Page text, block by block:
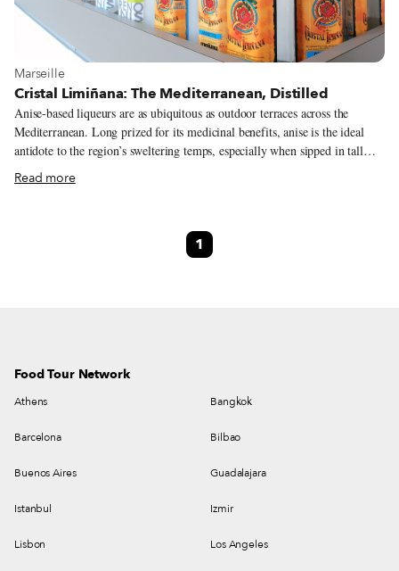
View more about Marseille
Marseille
Cristal Limiñana: The Mediterranean, Distilled
Anise-based liqueurs are as ubiquitous as outdoor terraces across the
Mediterranean. Long prized for its medicinal benefits, anise is the ideal
antidote to the region’s sweltering temps, especially when sipped in tall
glasses with refreshingly chilled water, as is common practice. From
Turkey’s rakı to Italy’s heavily sweetened sambuca, each country has its
most popular aperitif, but both beverages are poured at bars around town,
whose shelves are stocked with bottles from a variety of producers. There’s
Read more
1
Food Tour Network
Athens Bangkok
Barcelona Bilbao
Buenos Aires Guadalajara
Istanbul Izmir
Lisbon Los Angeles